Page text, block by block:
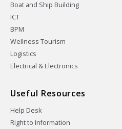
Boat and Ship Building
ICT
BPM
Wellness Tourism
Logistics
Electrical & Electronics
Useful Resources
Help Desk
Right to Information